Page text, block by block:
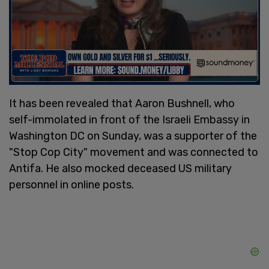
It has been revealed that Aaron Bushnell, who
self-immolated in front of the Israeli Embassy in
Washington DC on Sunday, was a supporter of the
"Stop Cop City" movement and was connected to
Antifa. He also mocked deceased US military
personnel in online posts.